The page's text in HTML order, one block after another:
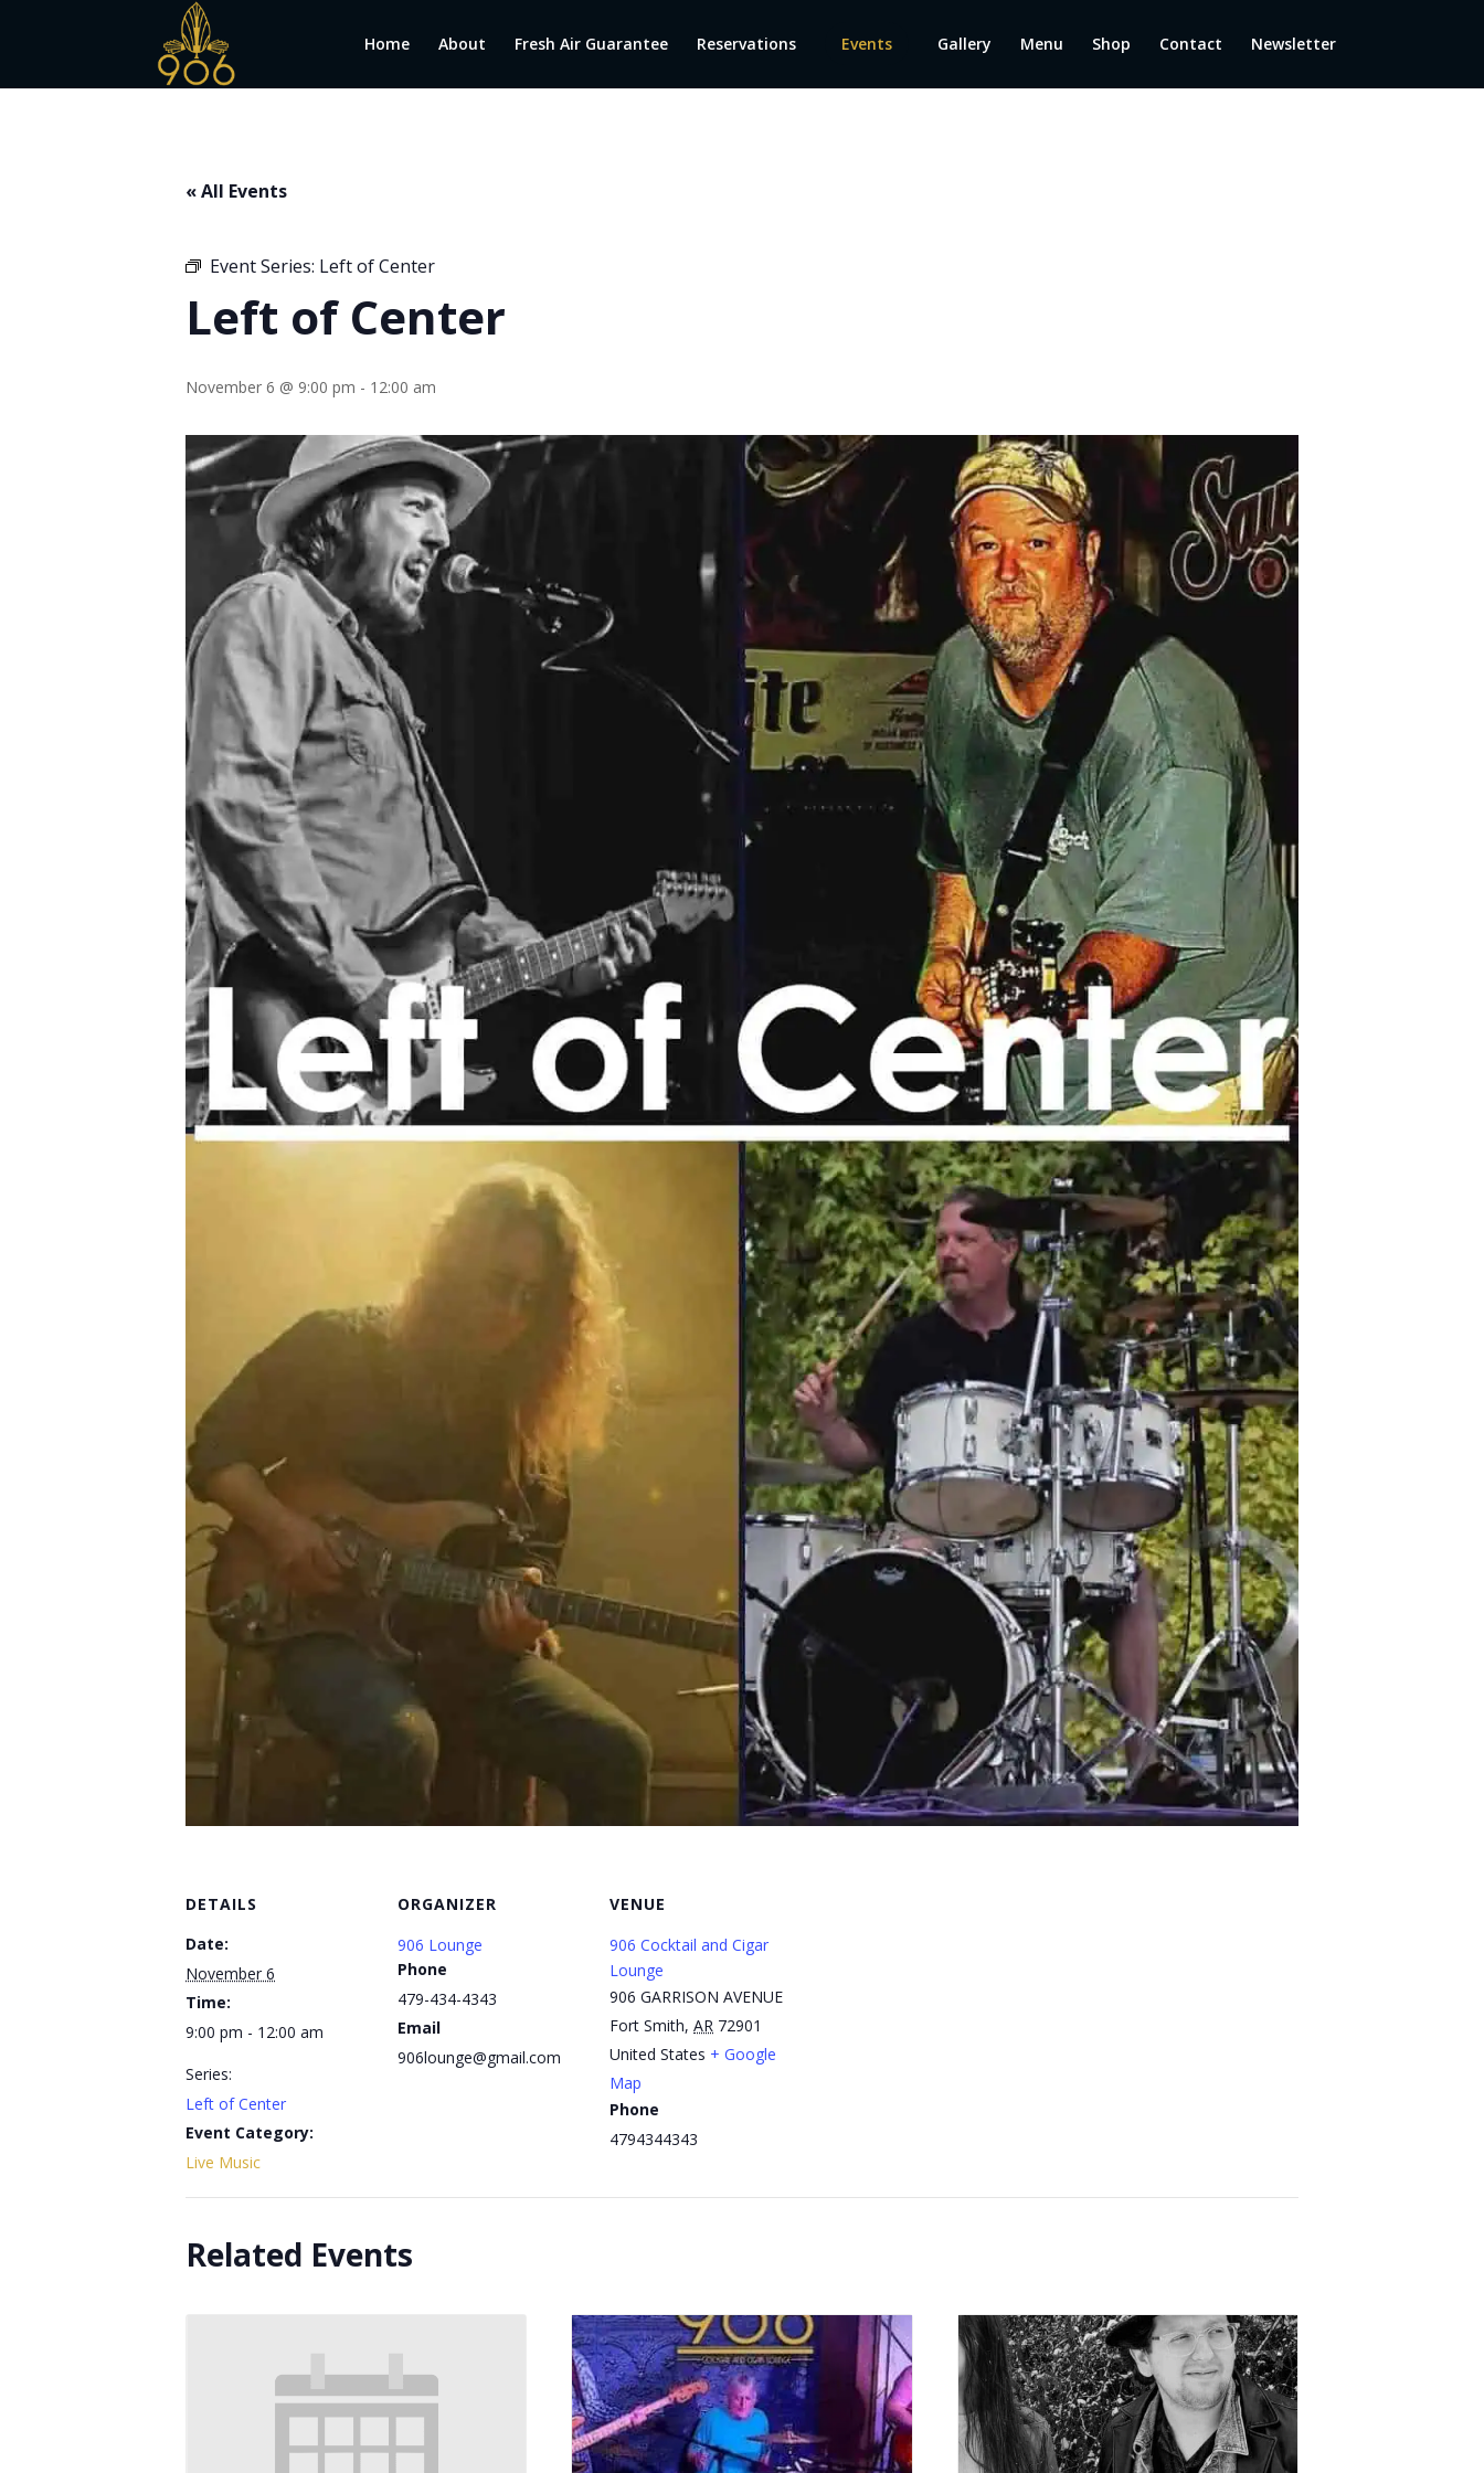
Home About Fresh Air Guarantee Reservations Events Gallery Menu Shop Contact Newsletter
« All Events
Event Series: Left of Center
Left of Center
November 6 @ 9:00 pm - 12:00 am
DETAILS
Date:
November 6
Time:
9:00 pm - 12:00 am
Series:
Left of Center
Event Category:
Live Music
ORGANIZER
906 Lounge
Phone
479-434-4343
Email
906lounge@gmail.com
VENUE
906 Cocktail and Cigar
Lounge
906 GARRISON AVENUE
Fort Smith, AR 72901
United States + Google
Map
Phone
4794344343
Related Events